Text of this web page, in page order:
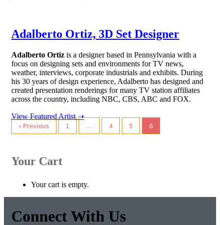
Adalberto Ortiz, 3D Set Designer
Adalberto Ortiz is a designer based in Pennsylvania with a
focus on designing sets and environments for TV news,
weather, interviews, corporate industrials and exhibits. During
his 30 years of design experience, Adalberto has designed and
created presentation renderings for many TV station affiliates
across the country, including NBC, CBS, ABC and FOX.
View Featured Artist ➝
Post
« Previous 1 … 4 5 6
Your Cart
Your cart is empty.
Connect With Us